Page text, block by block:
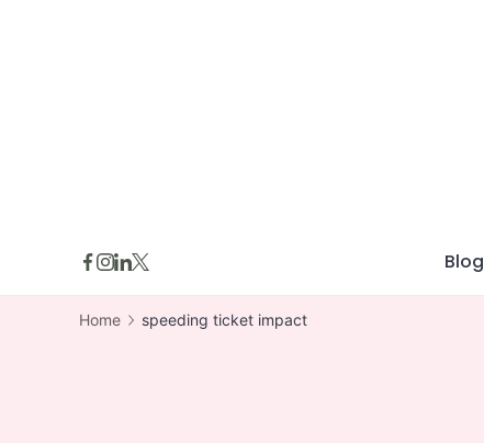
Blog
Home speeding ticket impact